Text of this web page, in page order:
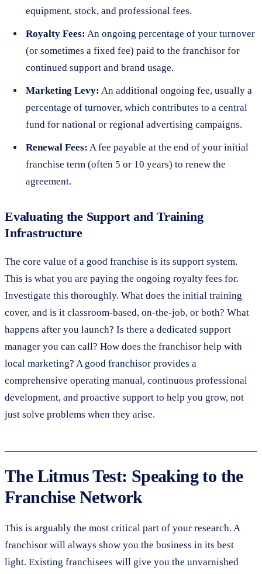
equipment, stock, and professional fees.
Royalty Fees: An ongoing percentage of your turnover
(or sometimes a fixed fee) paid to the franchisor for
continued support and brand usage.
Marketing Levy: An additional ongoing fee, usually a
percentage of turnover, which contributes to a central
fund for national or regional advertising campaigns.
Renewal Fees: A fee payable at the end of your initial
franchise term (often 5 or 10 years) to renew the
agreement.
Evaluating the Support and Training
Infrastructure
The core value of a good franchise is its support system.
This is what you are paying the ongoing royalty fees for.
Investigate this thoroughly. What does the initial training
cover, and is it classroom-based, on-the-job, or both? What
happens after you launch? Is there a dedicated support
manager you can call? How does the franchisor help with
local marketing? A good franchisor provides a
comprehensive operating manual, continuous professional
development, and proactive support to help you grow, not
just solve problems when they arise.
The Litmus Test: Speaking to the
Franchise Network
This is arguably the most critical part of your research. A
franchisor will always show you the business in its best
light. Existing franchisees will give you the unvarnished